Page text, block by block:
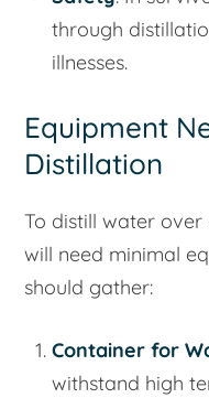
through
illnesses.
Equipment
Distillation
To distill water
will need minimal
should gather:
Container for
withstand high